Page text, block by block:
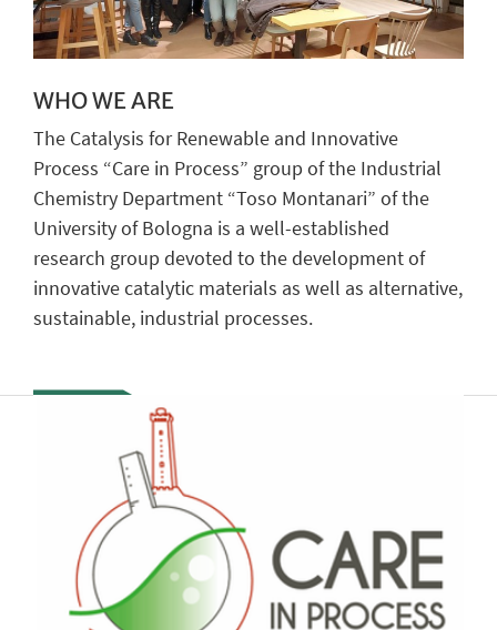
WHO WE ARE
The Catalysis for Renewable and Innovative
Process “Care in Process” group of the Industrial
Chemistry Department “Toso Montanari” of the
University of Bologna is a well-established
research group devoted to the development of
innovative catalytic materials as well as alternative,
sustainable, industrial processes.